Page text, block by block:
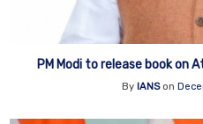
PM Modi to release book on
By IANSon